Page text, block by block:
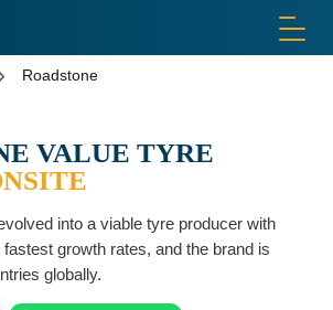
Roadstone
VALUE TYRE
into a viable tyre producer with
growth rates, and the brand is
globally.